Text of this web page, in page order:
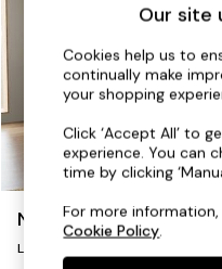
Top Reviewed
Buy 2 Save 10%
Shop All Sofas
Accent &
Footstools
Beds
Noa Deep Relaxed Sit
Large Corner Sofa - Right Hand
Our site
Cookies help us to
continually make
your shopping
Click ‘Accept All’ to
experience. You can
time by clicking
For more
Cookie Policy.